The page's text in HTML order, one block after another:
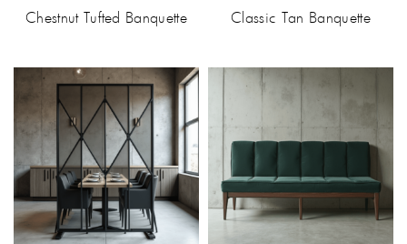
Chestnut Tufted Banquette Classic Tan Banquette